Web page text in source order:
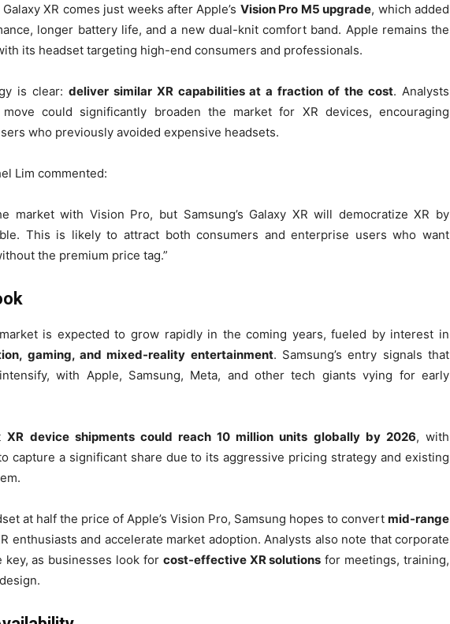
XR comes just weeks after Apple’s Vision Pro M5 upgrade, which added
longer battery life, and a new dual-knit comfort band. Apple remains the
its headset targeting high-end consumers and professionals.
is clear: deliver similar XR capabilities at a fraction of the cost. Analysts
could significantly broaden the market for XR devices, encouraging
who previously avoided expensive headsets.
Lim commented:
market with Vision Pro, but Samsung’s Galaxy XR will democratize XR by
This is likely to attract both consumers and enterprise users who want
the premium price tag.”
is expected to grow rapidly in the coming years, fueled by interest in
gaming, and mixed-reality entertainment. Samsung’s entry signals that
with Apple, Samsung, Meta, and other tech giants vying for early
XR device shipments could reach 10 million units globally by 2026, with
capture a significant share due to its aggressive pricing strategy and existing
at half the price of Apple’s Vision Pro, Samsung hopes to convert mid-range
enthusiasts and accelerate market adoption. Analysts also note that corporate
key, as businesses look for cost-effective XR solutions for meetings, training,